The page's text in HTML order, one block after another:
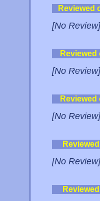
Reviewed
[No Review]
[No Review]
[No Review]
[No Review]